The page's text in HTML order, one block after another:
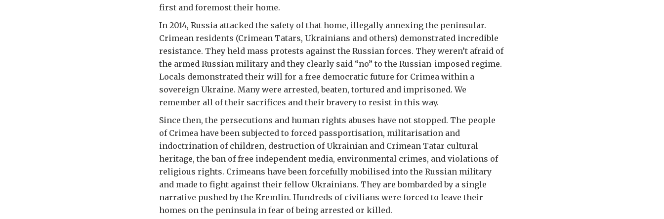
first and foremost their home.
In 2014, Russia attacked the safety of that home, illegally annexing the peninsular.
Crimean residents (Crimean Tatars, Ukrainians and others) demonstrated incredible
resistance. They held mass protests against the Russian forces. They weren’t afraid of
the armed Russian military and they clearly said “no” to the Russian-imposed regime.
Locals demonstrated their will for a free democratic future for Crimea within a
sovereign Ukraine. Many were arrested, beaten, tortured and imprisoned. We
remember all of their sacrifices and their bravery to resist in this way.
Since then, the persecutions and human rights abuses have not stopped. The people
of Crimea have been subjected to forced passportisation, militarisation and
indoctrination of children, destruction of Ukrainian and Crimean Tatar cultural
heritage, the ban of free independent media, environmental crimes, and violations of
religious rights. Crimeans have been forcefully mobilised into the Russian military
and made to fight against their fellow Ukrainians. They are bombarded by a single
narrative pushed by the Kremlin. Hundreds of civilians were forced to leave their
homes on the peninsula in fear of being arrested or killed.